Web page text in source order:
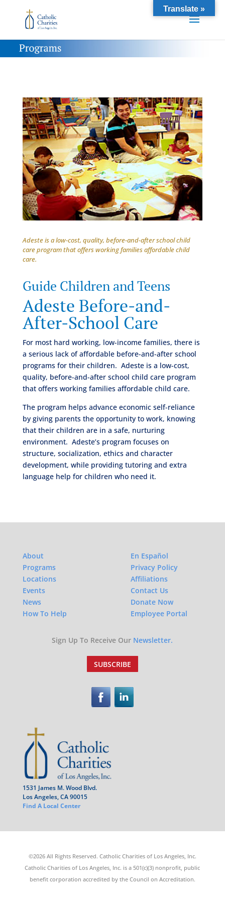
Adeste is a low-cost, quality, before-and-after school child
care program that offers working families affordable child
care.
Guide Children and Teens
Adeste Before-and-
After-School Care
For most hard working, low-income families, there is
a serious lack of affordable before-and-after school
programs for their children. Adeste is a low-cost,
quality, before-and-after school child care program
that offers working families affordable child care.
The program helps advance economic self-reliance
by giving parents the opportunity to work, knowing
that their children are in a safe, nurturing
environment. Adeste’s program focuses on
structure, socialization, ethics and character
development, while providing tutoring and extra
language help for children who need it.
About
Programs
Locations
Events
News
How To Help
En Español
Privacy Policy
Affiliations
Contact Us
Donate Now
Employee Portal
Sign Up To Receive Our Newsletter.
SUBSCRIBE
1531 James M. Wood Blvd.
Los Angeles, CA 90015
Find A Local Center
©2026 All Rights Reserved. Catholic Charities of Los Angeles, Inc.
Catholic Charities of Los Angeles, Inc. is a 501(c)(3) nonprofit, public
benefit corporation accredited by the Council on Accreditation.
Translate »